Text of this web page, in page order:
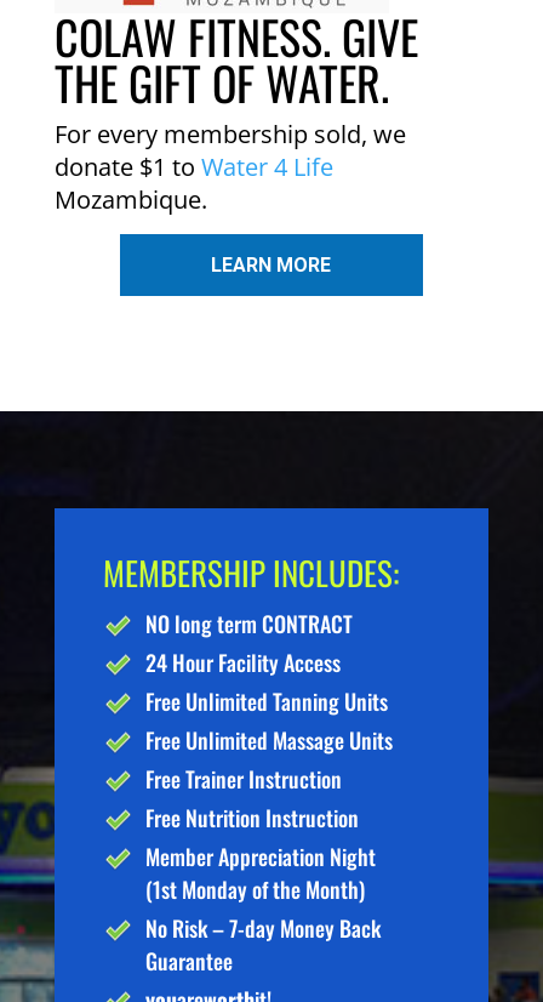
COLAW FITNESS. GIVE
THE GIFT OF WATER.
For every membership sold, we
donate $1 to Water 4 Life
Mozambique.
LEARN MORE
MEMBERSHIP INCLUDES:
NO long term CONTRACT
24 Hour Facility Access
Free Unlimited Tanning Units
Free Unlimited Massage Units
Free Trainer Instruction
Free Nutrition Instruction
Member Appreciation Night
(1st Monday of the Month)
No Risk – 7-day Money Back
Guarantee